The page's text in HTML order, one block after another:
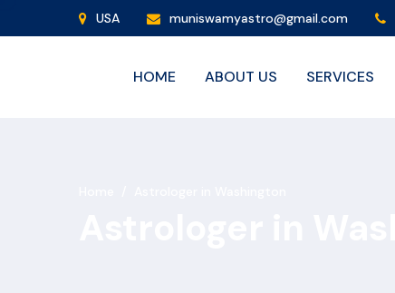
USA muniswamyastro@gmail.com
HOME ABOUT US SERVICES